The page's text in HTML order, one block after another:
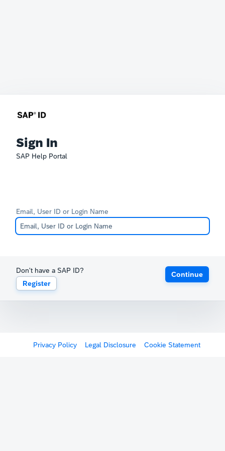
Sign In
SAP Help Portal
Email, User ID or Login Name
Don't have a SAP ID?
Register
Continue
Privacy Policy Legal Disclosure Cookie Statement